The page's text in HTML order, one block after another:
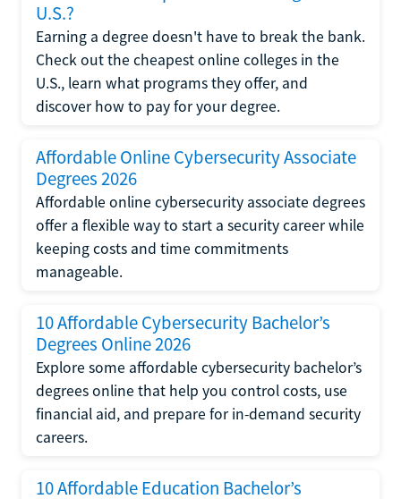
U.S.?
Earning a degree doesn't have to break the bank.
Check out the cheapest online colleges in the
U.S., learn what programs they offer, and
discover how to pay for your degree.
Affordable Online Cybersecurity Associate
Degrees 2026
Affordable online cybersecurity associate degrees
offer a flexible way to start a security career while
keeping costs and time commitments
manageable.
10 Affordable Cybersecurity Bachelor’s
Degrees Online 2026
Explore some affordable cybersecurity bachelor’s
degrees online that help you control costs, use
financial aid, and prepare for in-demand security
careers.
10 Affordable Education Bachelor’s